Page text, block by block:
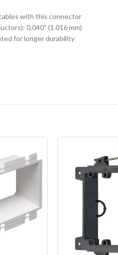
with this connector
0.040” (1.016 mm)
for longer durability